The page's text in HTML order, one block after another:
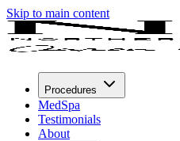
Skip to main content
Procedures
MedSpa
Testimonials
About